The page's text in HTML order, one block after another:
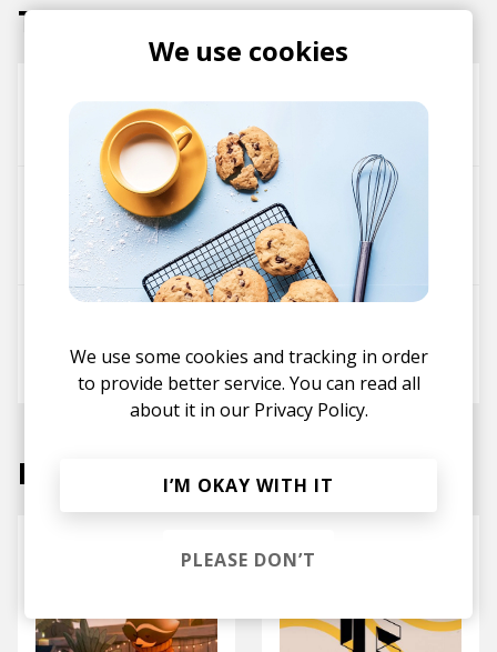
Tracks
Nocatchphraze Noé Mina
City Strollin'
DESH Soul Food Horns
Nocatchphraze
DESH Nocatchphraze
Noé Mina
Labels
We use cookies
We use some cookies and tracking in order
to provide better service. You can read all
about it in our Privacy Policy.
I’M OKAY WITH IT
PLEASE DON’T